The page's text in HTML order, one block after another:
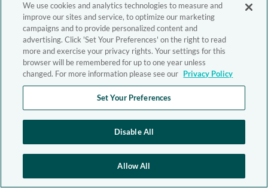
We use cookies and analytics technologies to measure and
improve our sites and service, to optimize our marketing
campaigns and to provide personalized content and
advertising. Click 'Set Your Preferences' on the right to read
more and exercise your privacy rights. Your settings for this
browser will be remembered for up to one year unless
changed. For more information please see our Privacy Policy
Set Your Preferences
Disable All
Allow All